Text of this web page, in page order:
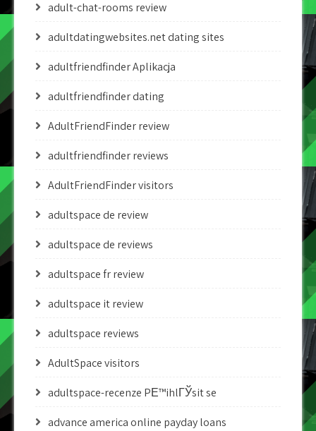
adult-chat-rooms review
adultdatingwebsites.net dating sites
adultfriendfinder Aplikacja
adultfriendfinder dating
AdultFriendFinder review
adultfriendfinder reviews
AdultFriendFinder visitors
adultspace de review
adultspace de reviews
adultspace fr review
adultspace it review
adultspace reviews
AdultSpace visitors
adultspace-recenze PЕ™ihlГЎsit se
advance america online payday loans